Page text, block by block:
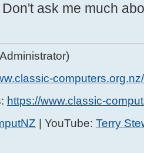
ask me much
https://www.classic-
| YouTube: Terry